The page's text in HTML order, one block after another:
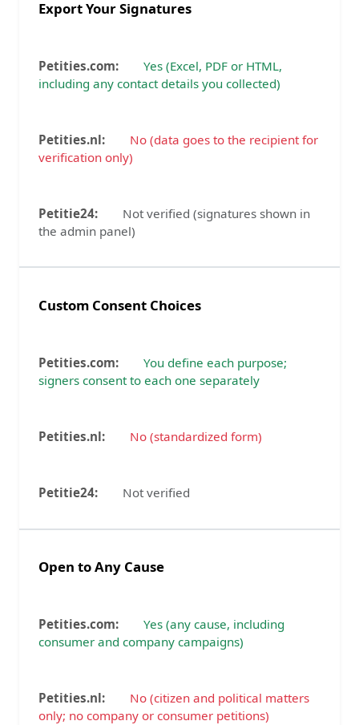
Export Your Signatures
Yes (Excel, PDF or HTML,
including any contact details you collected)
No (data goes to the recipient for
verification only)
Not verified (signatures shown in
the admin panel)
Custom Consent Choices
You define each purpose;
signers consent to each one separately
No (standardized form)
Not verified
Open to Any Cause
Yes (any cause, including
consumer and company campaigns)
No (citizen and political matters
only; no company or consumer petitions)